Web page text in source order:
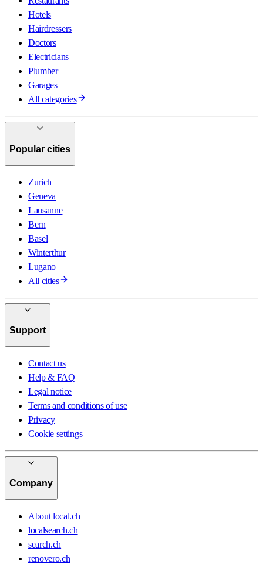
Hotels
Hairdressers
Doctors
Electricians
Plumber
Garages
All categories
Popular cities
Zurich
Geneva
Lausanne
Bern
Basel
Winterthur
Lugano
All cities
Support
Contact us
Help & FAQ
Legal notice
Terms and conditions of use
Privacy
Cookie settings
Company
About local.ch
localsearch.ch
search.ch
renovero.ch